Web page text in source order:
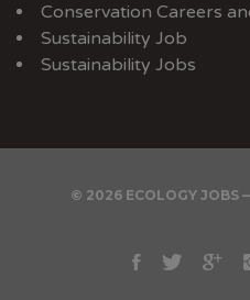
Conservation Careers
Sustainability Job
Sustainability Jobs
© 2026 ECOLOGY JOBS
Facebook